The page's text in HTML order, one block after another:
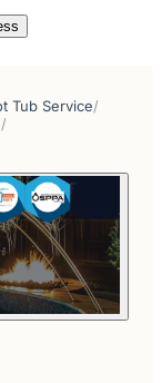
Tub Service/
/